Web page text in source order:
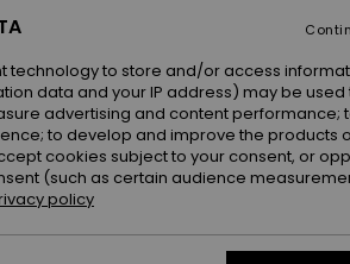
technology to store and/or access
data and your IP address) may be used
advertising and content performance;
to develop and improve the products
cookies subject to your consent, or
(such as certain audience
policy